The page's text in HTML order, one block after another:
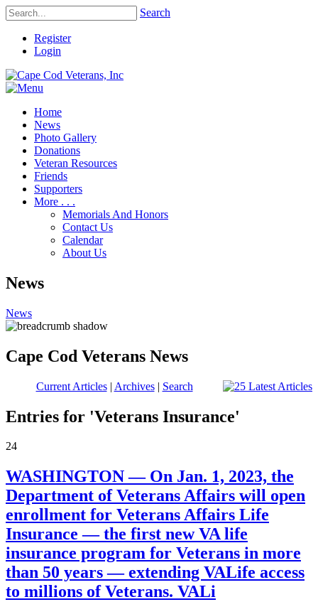
Search
Register
Login
Home
News
Photo Gallery
Donations
Veteran Resources
Friends
Supporters
More . . .
Memorials And Honors
Contact Us
Calendar
About Us
News
News
Cape Cod Veterans News
Current Articles| Archives| Search
Entries for 'Veterans Insurance'
24
WASHINGTON — On Jan. 1, 2023, the
Department of Veterans Affairs will open
enrollment for Veterans Affairs Life
Insurance — the first new VA life
insurance program for Veterans in more
than 50 years — extending VALife access
to millions of Veterans. VALi